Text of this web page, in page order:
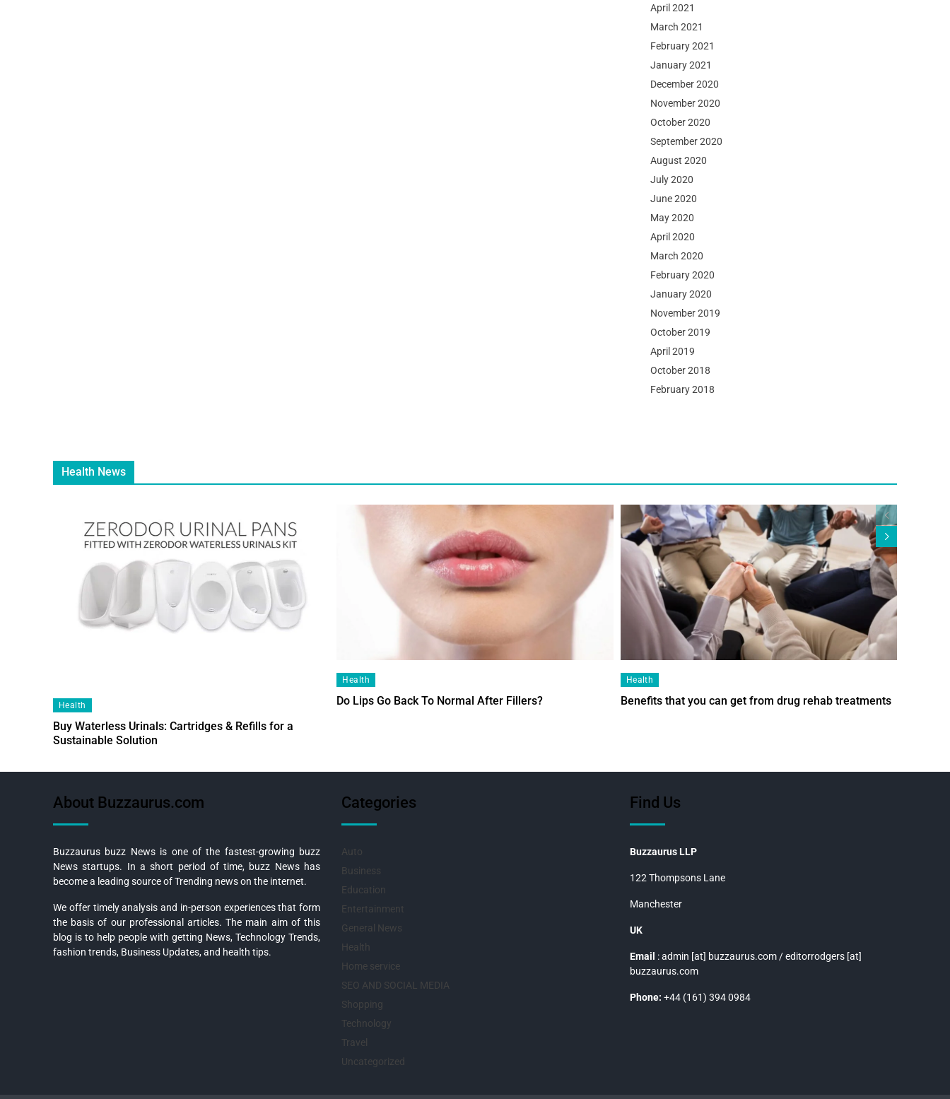
April 2021
March 2021
February 2021
January 2021
December 2020
November 2020
October 2020
September 2020
August 2020
July 2020
June 2020
May 2020
April 2020
March 2020
February 2020
January 2020
November 2019
October 2019
April 2019
October 2018
February 2018
Health News
Health
Buy Waterless Urinals: Cartridges & Refills for a
Sustainable Solution
Health
Do Lips Go Back To Normal After Fillers?
Health
Benefits that you can get from drug rehab treatments
About Buzzaurus.com
Buzzaurus buzz News is one of the fastest-growing buzz
News startups. In a short period of time, buzz News has
become a leading source of Trending news on the internet.
We offer timely analysis and in-person experiences that form
the basis of our professional articles. The main aim of this
blog is to help people with getting News, Technology Trends,
fashion trends, Business Updates, and health tips.
Categories
Auto
Business
Education
Entertainment
General News
Health
Home service
SEO AND SOCIAL MEDIA
Shopping
Technology
Travel
Uncategorized
Find Us
Buzzaurus LLP
122 Thompsons Lane
Manchester
UK
Email : admin [at] buzzaurus.com / editorrodgers [at]
buzzaurus.com
Phone: +44 (161) 394 0984